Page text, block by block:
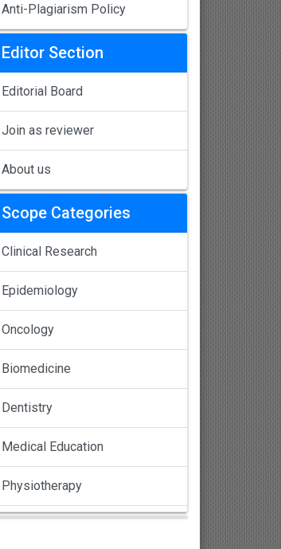
Anti-Plagiarism Policy
Editor Section
Editorial Board
Join as reviewer
About us
Scope Categories
Clinical Research
Epidemiology
Oncology
Biomedicine
Dentistry
Medical Education
Physiotherapy